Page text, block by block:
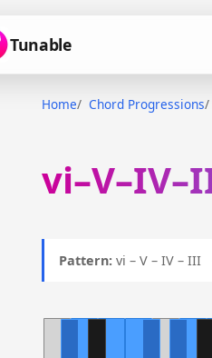
Tunable
Home Chord Progressions
Pattern: vi – V – IV – III